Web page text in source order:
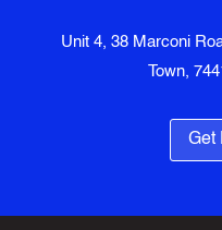
Unit 4, 38 Marconi
Town,
Get